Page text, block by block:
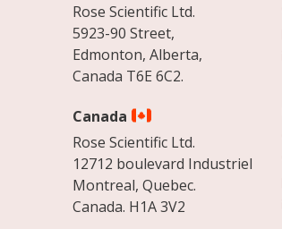
Rose Scientific Ltd.
5923-90 Street,
Edmonton, Alberta,
Canada T6E 6C2.
Canada
Rose Scientific Ltd.
12712 boulevard Industriel
Montreal, Quebec.
Canada. H1A 3V2